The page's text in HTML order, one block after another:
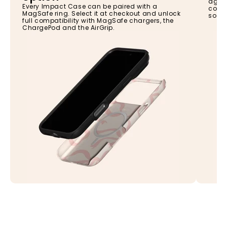
Every Impact Case can be paired with a
MagSafe ring. Select it at checkout and unlock
full compatibility with MagSafe chargers, the
ChargePod and the AirGrip.
so